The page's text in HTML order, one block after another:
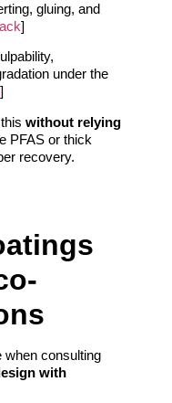
gluing, and
]
under the
]
without relying
PFAS or thick
recovery.
when consulting
with